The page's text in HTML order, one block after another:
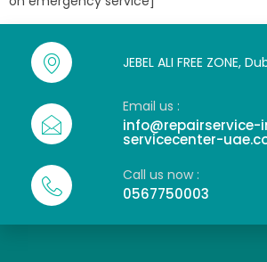
JEBEL ALI FREE ZONE,
Email us :
info@repairservice-
servicecenter-
Call us now :
0567750003